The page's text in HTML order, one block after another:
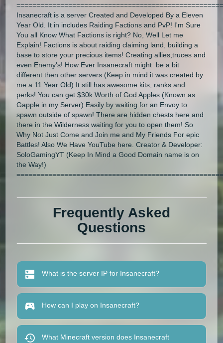
Insanecraft is a server Created and Developed By a Eleven
Year Old. It in includes Raiding Factions and PvP! I'm Sure
You all Know What Factions is right? No, Well Let me
Explain! Factions is about raiding claiming land, building a
base to store your precious items! Creating allies,truces and
even Enemy's! How Ever Insanecraft might be a bit
different then other servers (Keep in mind it was created by
me a 11 Year Old) It still has awesome kits, ranks and
perks! You can get $30k Worth of God Apples (Known as
Gapple in my Server) Easily by waiting for an Envoy to
spawn outside of spawn! There are hidden chests here and
there in the Wilderness waiting for you to open them! So
Why Not Just Come and Join me and My Friends For epic
Battles! Also We Have YouTube here. Creator & Developer:
SoloGamingYT (Keep In Mind a Good Domain name is on
the Way!)
Frequently Asked
Questions
What is the server IP for Insanecraft?
How can I play on Insanecraft?
What Minecraft version does Insanecraft